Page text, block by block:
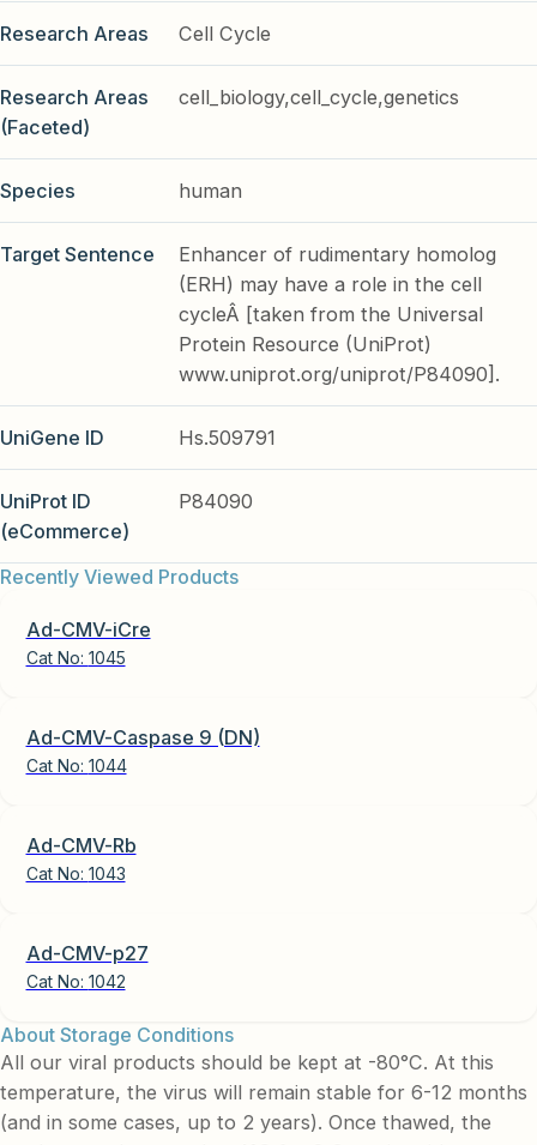
Research Areas Cell Cycle
Research Areas
(Faceted)
cell_biology,cell_cycle,genetics
Species human
Target Sentence
Enhancer of rudimentary homolog
(ERH) may have a role in the cell
cycleÂ [taken from the Universal
Protein Resource (UniProt)
www.uniprot.org/uniprot/P84090].
UniGene ID Hs.509791
UniProt ID
(eCommerce)
P84090
Recently Viewed Products
Ad-CMV-iCre
Cat No: 1045
Ad-CMV-Caspase 9 (DN)
Cat No: 1044
Ad-CMV-Rb
Cat No: 1043
Ad-CMV-p27
Cat No: 1042
About Storage Conditions
All our viral products should be kept at -80°C. At this
temperature, the virus will remain stable for 6-12 months
(and in some cases, up to 2 years). Once thawed, the